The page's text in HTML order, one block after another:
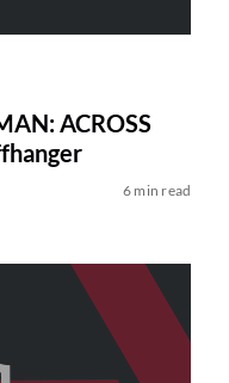
ACROSS
6 min read